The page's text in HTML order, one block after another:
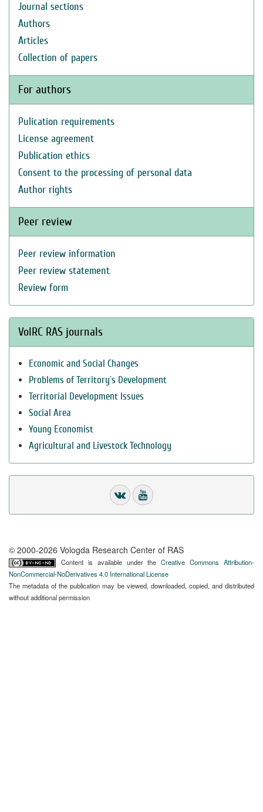
Journal sections
Authors
Articles
Collection of papers
For authors
Pulication requirements
License agreement
Publication ethics
Consent to the processing of personal data
Author rights
Peer review
Peer review information
Peer review statement
Review form
VolRC RAS journals
Economic and Social Changes
Problems of Territory`s Development
Territorial Development Issues
Social Area
Young Economist
Agricultural and Livestock Technology
© 2000-2026 Vologda Research Center of RAS
Content is available under theCreative Commons Attribution-
NonCommercial-NoDerivatives 4.0 International License
The metadata of the publication may be viewed, downloaded, copied, and distributed
without additional permission